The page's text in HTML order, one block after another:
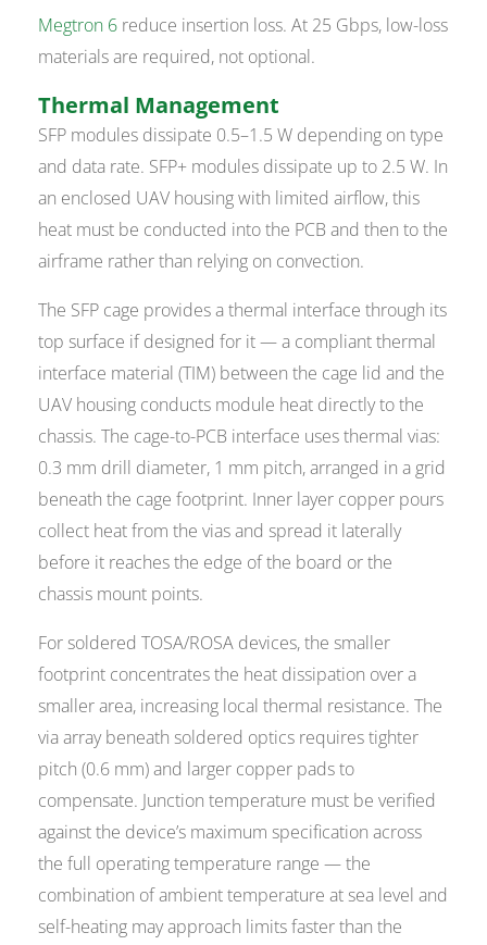
Megtron 6 reduce insertion loss. At 25 Gbps, low-loss
materials are required, not optional.
Thermal Management
SFP modules dissipate 0.5–1.5 W depending on type
and data rate. SFP+ modules dissipate up to 2.5 W. In
an enclosed UAV housing with limited airflow, this
heat must be conducted into the PCB and then to the
airframe rather than relying on convection.
The SFP cage provides a thermal interface through its
top surface if designed for it — a compliant thermal
interface material (TIM) between the cage lid and the
UAV housing conducts module heat directly to the
chassis. The cage-to-PCB interface uses thermal vias:
0.3 mm drill diameter, 1 mm pitch, arranged in a grid
beneath the cage footprint. Inner layer copper pours
collect heat from the vias and spread it laterally
before it reaches the edge of the board or the
chassis mount points.
For soldered TOSA/ROSA devices, the smaller
footprint concentrates the heat dissipation over a
smaller area, increasing local thermal resistance. The
via array beneath soldered optics requires tighter
pitch (0.6 mm) and larger copper pads to
compensate. Junction temperature must be verified
against the device’s maximum specification across
the full operating temperature range — the
combination of ambient temperature at sea level and
self-heating may approach limits faster than the